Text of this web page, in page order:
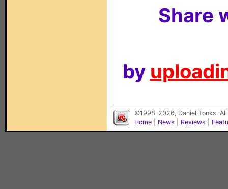
Share
by
©1998-2026, Daniel Tonks.
Home
News Reviews